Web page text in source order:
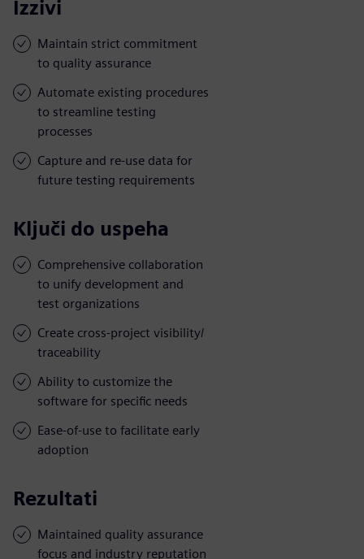
Izzivi
Maintain strict commitment
to quality assurance
Automate existing procedures
to streamline testing
processes
Capture and re-use data for
future testing requirements
Ključi do uspeha
Comprehensive collaboration
to unify development and
test organizations
Create cross-project visibility/
traceability
Ability to customize the
software for specific needs
Ease-of-use to facilitate early
adoption
Rezultati
Maintained quality assurance
focus and industry reputation